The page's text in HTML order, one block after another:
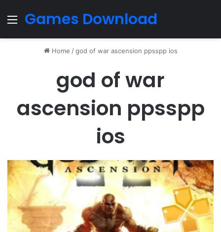
Menu
Games Download
Home / god of war ascension ppsspp ios
god of war
ascension ppsspp
ios